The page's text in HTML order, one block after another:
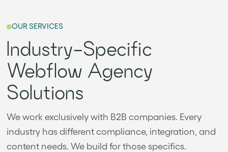
OUR SERVICES
Industry-Specific
Webflow Agency
Solutions
We work exclusively with B2B companies. Every
industry has different compliance, integration, and
content needs. We build for those specifics.